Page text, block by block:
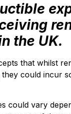
the UK.
that whilst
could incur
could vary